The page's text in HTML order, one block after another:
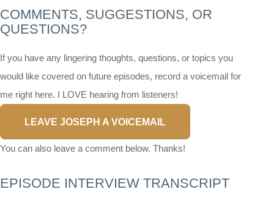
COMMENTS, SUGGESTIONS, OR
QUESTIONS?
If you have any lingering thoughts, questions, or topics you
would like covered on future episodes, record a voicemail for
me right here. I LOVE hearing from listeners!
LEAVE JOSEPH A VOICEMAIL
You can also leave a comment below. Thanks!
EPISODE INTERVIEW TRANSCRIPT